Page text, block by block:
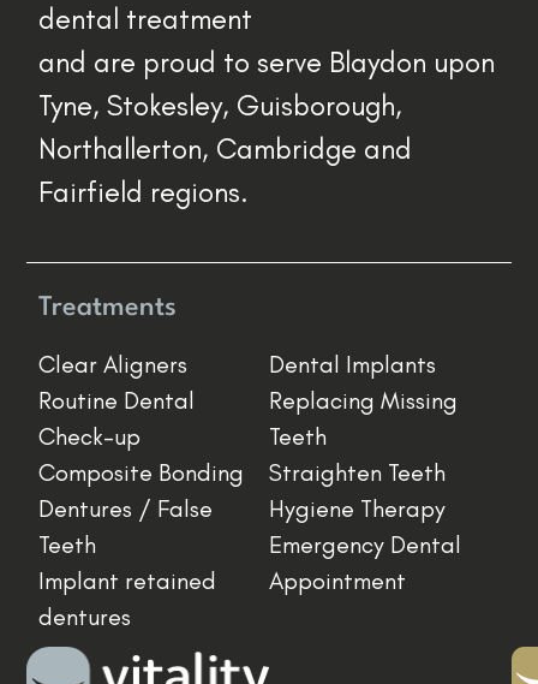
dental treatment
and are proud to serve Blaydon upon
Tyne, Stokesley, Guisborough,
Northallerton, Cambridge and
Fairfield regions.
Treatments
Clear Aligners
Routine Dental
Check-up
Composite Bonding
Dentures / False
Teeth
Implant retained
dentures
Dental Implants
Replacing Missing
Teeth
Straighten Teeth
Hygiene Therapy
Emergency Dental
Appointment